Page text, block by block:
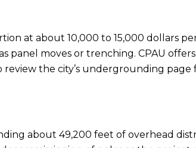
at about 10,000 to 15,000 dollars
moves or trenching. CPAU
the city’s undergrounding page
about 49,200 feet of overhead